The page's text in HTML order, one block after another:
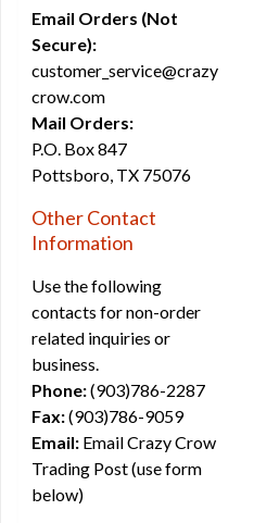
Email Orders (Not
Secure):
customer_service@crazy
crow.com
Mail Orders:
P.O. Box 847
Pottsboro, TX 75076
Other Contact
Information
Use the following
contacts for non-order
related inquiries or
business.
Phone:(903)786-2287
Fax:(903)786-9059
Email: Email Crazy Crow
Trading Post (use form
below)